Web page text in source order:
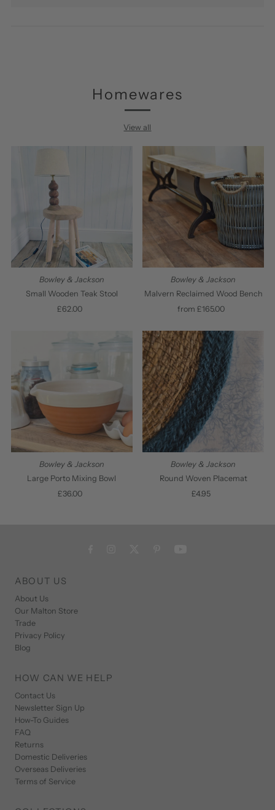
Homewares
View all
Bowley & Jackson
Small Wooden Teak Stool
Regular
£62.00
Bowley & Jackson
Malvern Reclaimed Wood Bench
Regular
from £165.00
Bowley & Jackson
Large Porto Mixing Bowl
Regular
£36.00
Bowley & Jackson
Round Woven Placemat
Regular
£4.95
ABOUT US
About Us
Our Malton Store
Trade
Privacy Policy
Blog
HOW CAN WE HELP
Contact Us
Newsletter Sign Up
How-To Guides
FAQ
Returns
Domestic Deliveries
Overseas Deliveries
Terms of Service